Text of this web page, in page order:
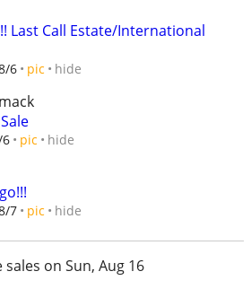
Last Call Estate/International
6 pic hide
pic hide
7 pic hide
sales on Sun, Aug 16